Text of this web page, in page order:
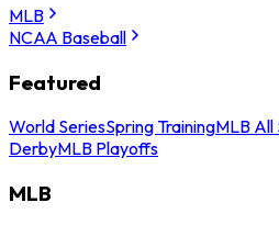
MLB
NCAA Baseball
Featured
World SeriesSpring TrainingMLB
DerbyMLB Playoffs
MLB